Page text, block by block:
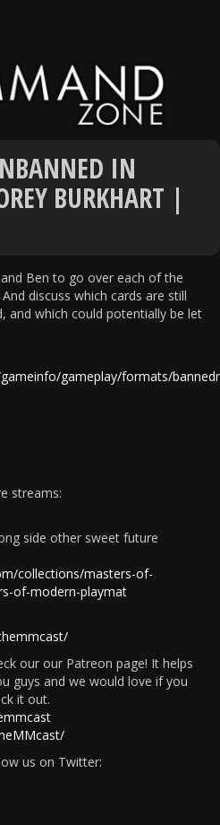
IN
BURKHART |
Ben to go over each of the
discuss which cards are still
and which could potentially be let
gameplay/formats/
streams:
side other sweet future
collections/masters-of-
of-modern-playmat
our our Patreon page! It helps
guys and we would love if you
it out.
us on Twitter: